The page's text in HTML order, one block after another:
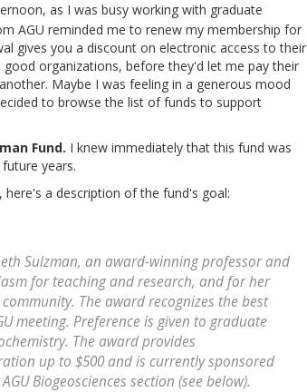
as I was busy working with graduate
AGU reminded me to renew my membership for
gives you a discount on electronic access to their
organizations, before they'd let me pay their
Maybe I was feeling in a generous mood
to browse the list of funds to support
Fund. I knew immediately that this fund was
years.
, here's a description of the fund's goal:
Sulzman, an award-winning professor and
for teaching and research, and for her
The award recognizes the best
meeting. Preference is given to graduate
The award provides
up to $500 and is currently sponsored
Biogeosciences section (see below).